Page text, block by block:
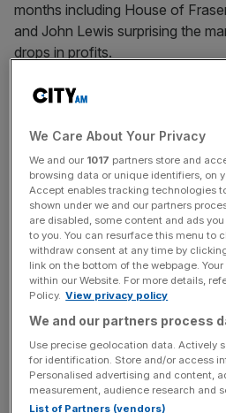
months including House of
and John Lewis surprising the
drops in profits.
Earlier this year Next warned
company warned that margins
pressure in the upcoming fiscal
With the increasing prevalence
Primark on the budget side, as
fashionable retailers like
traditional brands like Next
the cracks.
In the first quarter of this year
revenue was starting to pick up
picking up the pace. The big
We Care About Your Privacy
We and our 1017 partners store and
browsing data or unique identifiers, on
Accept enables tracking technologies
shown under we and our partners
are disabled, some content and ads
to you. You can resurface this menu to
withdraw consent at any time by
link on the bottom of the webpage.
within our Website. For more details,
Policy. View privacy policy
We and our partners process
Use precise geolocation data. Actively
for identification. Store and/or access
Personalised advertising and content,
measurement, audience research and
List of Partners (vendors)